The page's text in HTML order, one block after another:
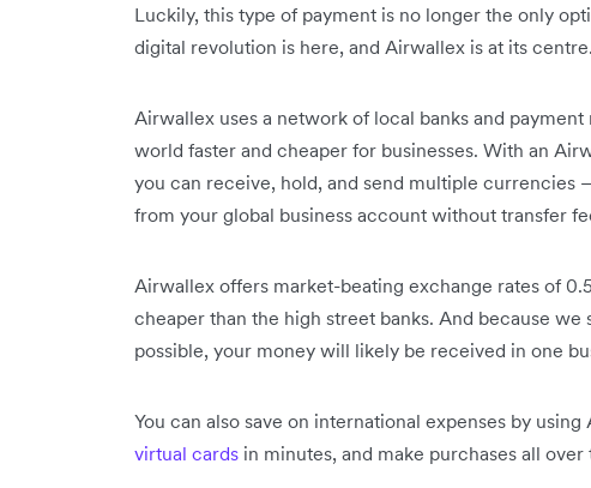
Luckily, this type of payment is no longer the only
digital revolution is here, and Airwallex is at its centre.
Airwallex uses a network of local banks and
world faster and cheaper for businesses. With an
you can receive, hold, and send multiple currencies​
from your global business account without transfer
Airwallex offers market-beating exchange rates of
cheaper than the high street banks. And because
possible, your money will likely be received in one
You can also save on international expenses by using
virtual cards in minutes, and make purchases all